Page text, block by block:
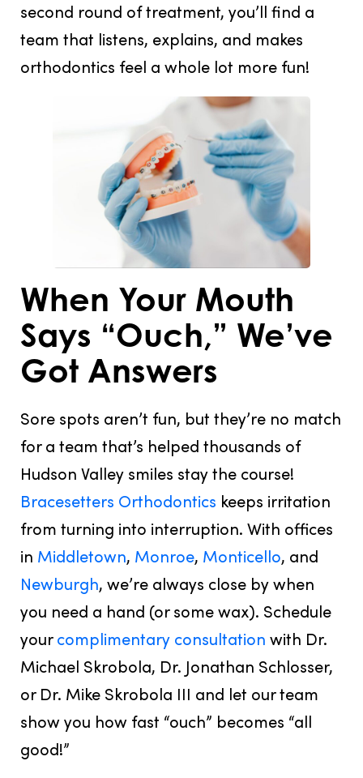
second round of treatment, you’ll find a
team that listens, explains, and makes
orthodontics feel a whole lot more fun!
When Your Mouth
Says “Ouch,” We’ve
Got Answers
Sore spots aren’t fun, but they’re no match
for a team that’s helped thousands of
Hudson Valley smiles stay the course!
Bracesetters Orthodontics keeps irritation
from turning into interruption. With offices
in Middletown, Monroe, Monticello, and
Newburgh, we’re always close by when
you need a hand (or some wax). Schedule
yourcomplimentary consultation with Dr.
Michael Skrobola, Dr. Jonathan Schlosser,
or Dr. Mike Skrobola III and let our team
show you how fast “ouch” becomes “all
good!”